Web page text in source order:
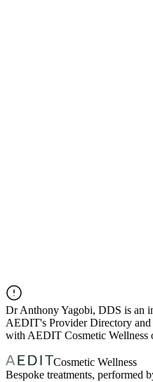
DrAnthony Yagobi, DDS is an
AEDIT's Provider Directory
with AEDIT Cosmetic
Cosmetic Wellness
Bespoke treatments, performed